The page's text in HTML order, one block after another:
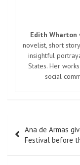
Edith Wharton
novelist, short
insightful
States. Her
social
navigation
Ana de Armas
Festival before